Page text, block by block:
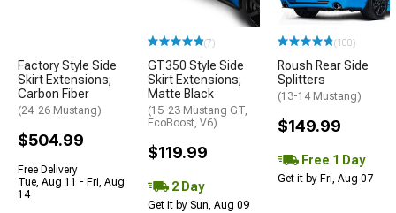
Factory Style Side
Skirt Extensions;
Carbon Fiber
(24-26 Mustang)
$504.99
Free Delivery
Tue, Aug 11 - Fri, Aug
14
(7)
GT350 Style Side
Skirt Extensions;
Matte Black
(15-23 Mustang GT,
EcoBoost, V6)
$119.99
2 Day
Get it by Sun, Aug 09
(100)
Roush Rear Side
Splitters
(13-14 Mustang)
$149.99
Free 1 Day
Get it by Fri, Aug 07